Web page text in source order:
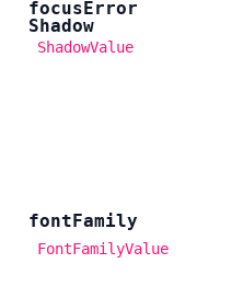
focusError
Shadow
ShadowValue
fontFamily
FontFamilyValue